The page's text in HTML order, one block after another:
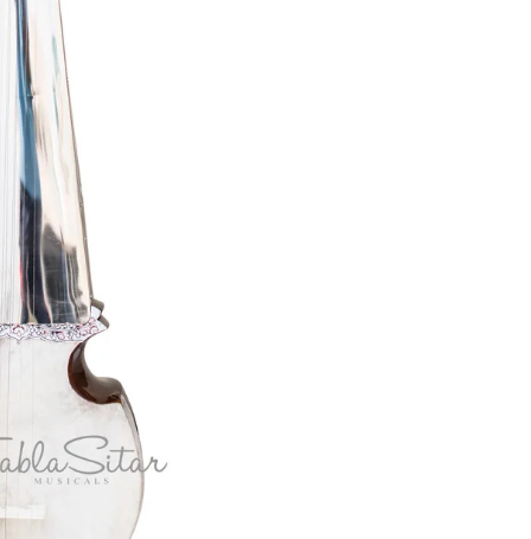
Akbar Mian &
Bros
Electric Sitar
Ek Taara / Do
Taara
All Instruments
Chimta
Mondira